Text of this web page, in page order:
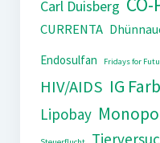
Carl Duisberg
CURRENTA
Endosulfan
Fridays for
HIV/AIDS IG
Lipobay